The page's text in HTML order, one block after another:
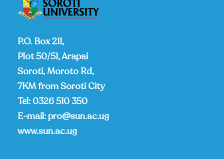
P.O. Box 211,
Plot 50/51, Arapai
Soroti, Moroto Rd,
7KM from Soroti City
Tel: 0326 510 350
E-mail:pro@sun.ac.ug
www.sun.ac.ug